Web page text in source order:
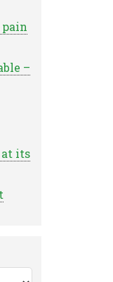
pain
–
its